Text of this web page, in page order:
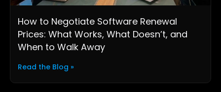
How to Negotiate Software Renewal
Prices: What Works, What Doesn’t, and
When to Walk Away
Read the Blog »